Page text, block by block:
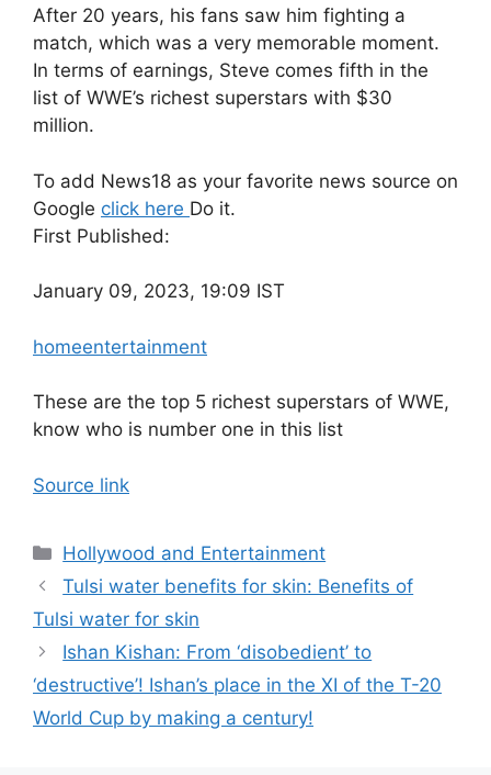
After 20 years, his fans saw him fighting a
match, which was a very memorable moment.
In terms of earnings, Steve comes fifth in the
list of WWE’s richest superstars with $30
million.
To add News18 as your favorite news source on
Google click here Do it.
First Published:
January 09, 2023, 19:09 IST
homeentertainment
These are the top 5 richest superstars of WWE,
know who is number one in this list
Source link
Categories
Hollywood and Entertainment
Tulsi water benefits for skin: Benefits of
Tulsi water for skin
Ishan Kishan: From ‘disobedient’ to
‘destructive’! Ishan’s place in the XI of the T-20
World Cup by making a century!